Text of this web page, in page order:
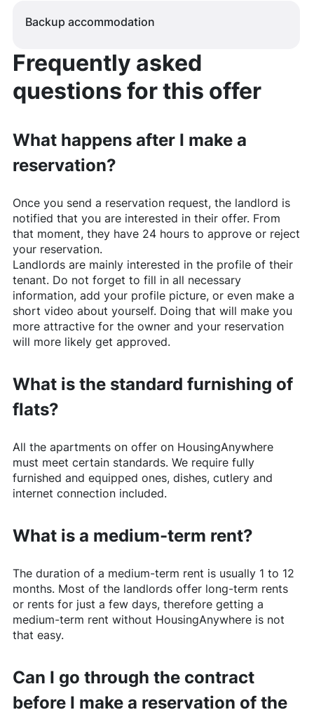
Backup accommodation
Frequently asked
questions for this offer
What happens after I make a
reservation?
Once you send a reservation request, the landlord is
notified that you are interested in their offer. From
that moment, they have 24 hours to approve or reject
your reservation.
Landlords are mainly interested in the profile of their
tenant. Do not forget to fill in all necessary
information, add your profile picture, or even make a
short video about yourself. Doing that will make you
more attractive for the owner and your reservation
will more likely get approved.
What is the standard furnishing of
flats?
All the apartments on offer on HousingAnywhere
must meet certain standards. We require fully
furnished and equipped ones, dishes, cutlery and
internet connection included.
What is a medium-term rent?
The duration of a medium-term rent is usually 1 to 12
months. Most of the landlords offer long-term rents
or rents for just a few days, therefore getting a
medium-term rent without HousingAnywhereis not
that easy.
Can I go through the contract
before I make a reservation of the